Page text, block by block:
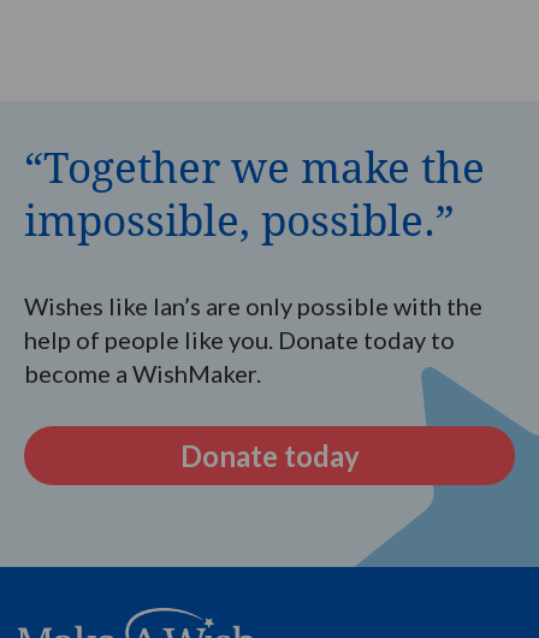
“Together we make the
impossible, possible.”
Wishes like Ian’s are only possible with the
help of people like you. Donate today to
become a WishMaker.
Donate today